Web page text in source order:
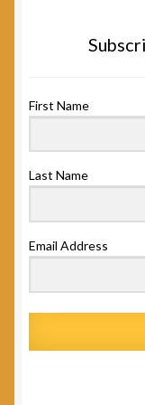
First Name
Last Name
Email Address